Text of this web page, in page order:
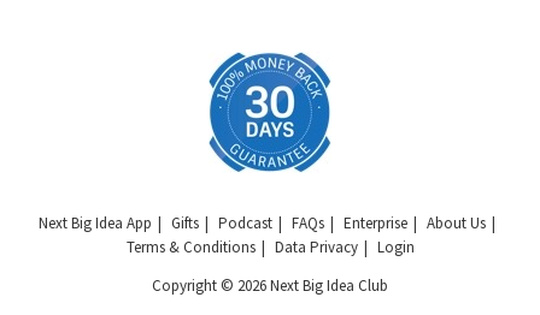
Next Big Idea App Gifts Podcast FAQs Enterprise
About Us
Terms & Conditions
Data Privacy
Login
Copyright © 2026 Next Big Idea Club